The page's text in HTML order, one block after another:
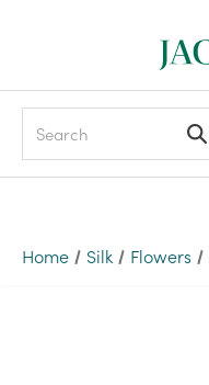
Home Silk Flowers